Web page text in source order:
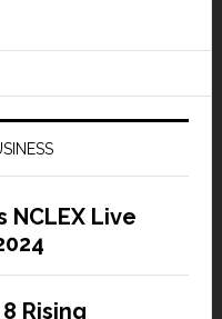
NCLEX Live
Rising